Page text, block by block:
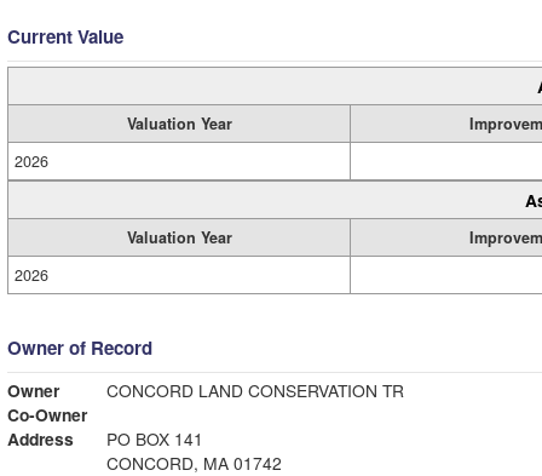
Current Value
Valuation Year
2026
Valuation Year
2026
Owner of Record
Owner
CONCORD LAND CONSERVATION TR
Co-Owner
Address
PO BOX 141
CONCORD, MA 01742